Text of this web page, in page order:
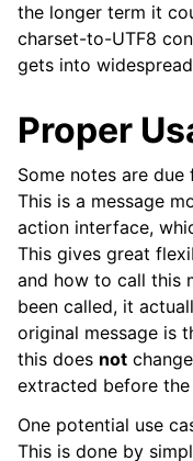
the longer term it
charset-to-UTF8
gets into
Proper
Some notes are
This is a message
action interface,
This gives great
and how to call this
been called, it
original message is
this does not
extracted before
One potential use
This is done by